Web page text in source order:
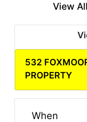
View
532
PROPERTY
When